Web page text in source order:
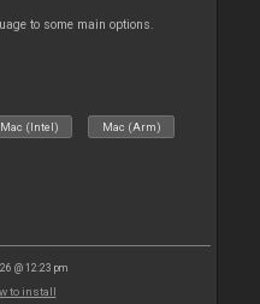
to some main options.
Mac (Intel) Mac (Arm)
@ 12:23 pm
to install